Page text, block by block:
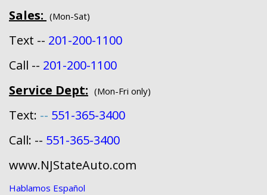
Sales: (Mon-Sat)
Text -- 201-200-1100
Call -- 201-200-1100
Service Dept: (Mon-Fri only)
Text: -- 551-365-3400
Call: -- 551-365-3400
www.NJStateAuto.com
Hablamos Español